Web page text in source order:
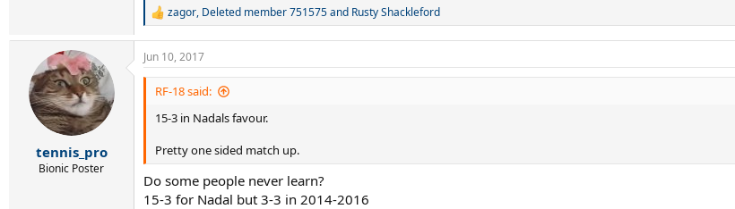
out attacker vs the relentless defender.
I would be happy for either to win. Nadal goes in as favorite, but they are both French Open champions and
R
c
t
zagor, Deleted member 751575and Rusty Shackleford
tennis_pro
Bionic Poster
Jun 10, 2017
RF-18 said:
15-3 in Nadals favour.
Pretty one sided match up.
Do some people never learn?
15-3 for Nadal but 3-3 in 2014-2016